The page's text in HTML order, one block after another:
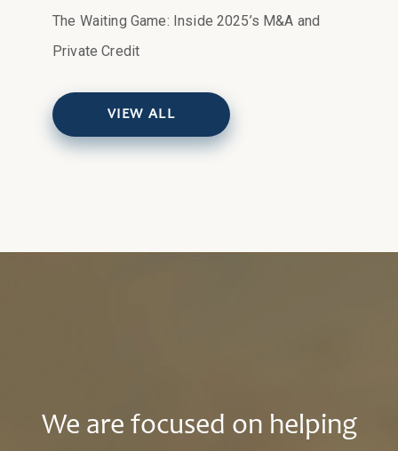
The Waiting Game: Inside 2025’s M&A and
Private Credit
VIEW ALL
We are focused on helping